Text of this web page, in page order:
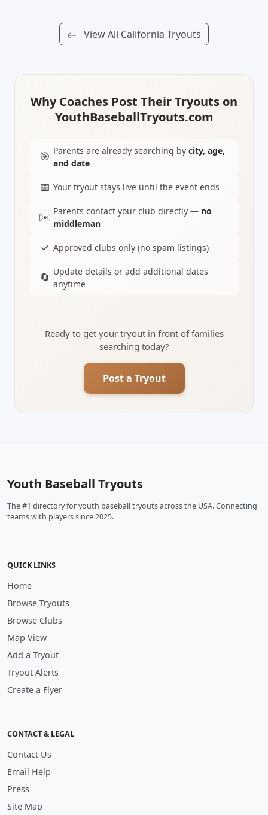
View All California Tryouts
Why Coaches Post Their Tryouts on
YouthBaseballTryouts.com
🎯 Parents are already searching by city, age,
and date
📅 Your tryout stays live until the event ends
✉️ Parents contact your club directly — no
middleman
✓ Approved clubs only (no spam listings)
🔄 Update details or add additional dates
anytime
Ready to get your tryout in front of families
searching today?
Post a Tryout
Youth Baseball Tryouts
The #1 directory for youth baseball tryouts across the USA. Connecting
teams with players since 2025.
QUICK LINKS
Home
Browse Tryouts
Browse Clubs
Map View
Add a Tryout
Tryout Alerts
Create a Flyer
CONTACT & LEGAL
Contact Us
Email Help
Press
Site Map